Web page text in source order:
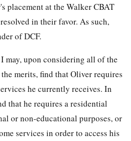
placement at the Walker CBAT
in their favor. As such,
of DCF.
may, upon considering all of the
merits, find that Oliver requires
he currently receives. In
that he requires a residential
or non-educational purposes, or
services in order to access his